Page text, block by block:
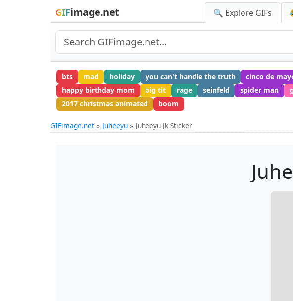
GIFimage.net 🔍 Explore GIFs
bts mad holiday you can't handle the truth cinco de
happy birthday mom
big tit rage seinfeld spider man
2017 christmas animated
boom
GIFimage.net Juheeyu Juheeyu Jk Sticker